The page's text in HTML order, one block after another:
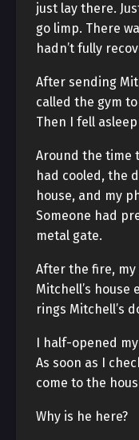
just lay there.
go limp. There
hadn’t fully
After sending
called the gym
Then I fell
Around the time
had cooled, the
house, and my
Someone had
metal gate.
After the fire,
Mitchell’s house
rings Mitchell’s
I half-opened
As soon as I
come to the
Why is he here?